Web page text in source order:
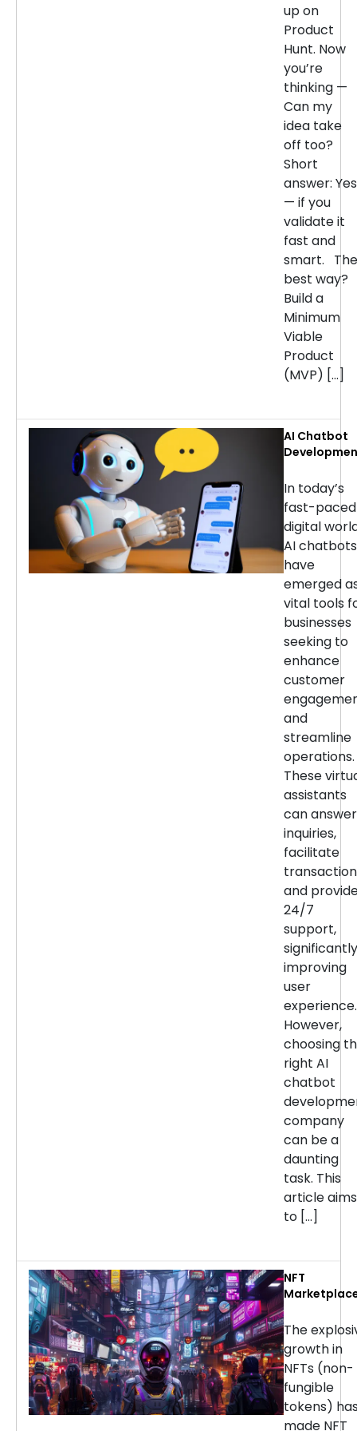
up on
Product
Hunt. Now
you’re
thinking —
Can my
idea take
off too?
Short
answer: Yes
— if you
validate it
fast and
smart. The
best way?
Build a
Minimum
Viable
Product
(MVP) […]
AI Chatbot
to Choose
Right
Company
In today’s
fast-paced
digital
AI chatbots
have
emerged
vital tools
businesses
seeking to
enhance
customer
and
streamline
operations.
These
assistants
can answer
inquiries,
facilitate
and
24/7
support,
significantly
improving
user
experience.
However,
choosing
right AI
chatbot
company
can be a
daunting
task. This
article aims
to […]
NFT
Services:
to Choose
Right
Company
The
growth in
NFTs (non-
fungible
tokens)
made NFT